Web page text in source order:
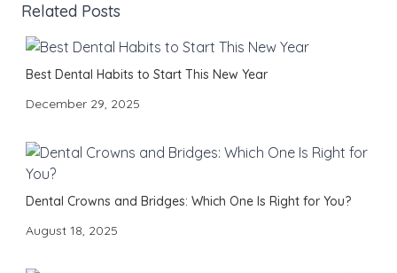
Related Posts
Best Dental Habits to Start This New Year
December 29, 2025
Dental Crowns and Bridges: Which One Is Right for You?
August 18, 2025